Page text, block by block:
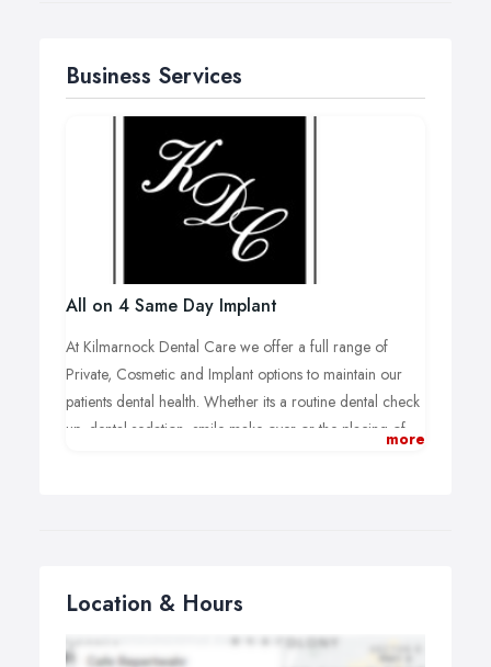
Business Services
All on 4 Same Day Implant
At Kilmarnock Dental Care we offer a full range of
Private, Cosmetic and Implant options to maintain our
patients dental health. Whether its a routine dental check
up, dental sedation, smile make-over or the placing ofmore
Location & Hours